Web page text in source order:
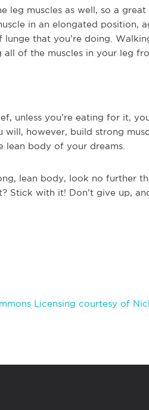
leg muscles as well, so a
in an elongated position,
that you’re doing.
of the muscles in your leg
unless you’re eating for it,
however, build strong
lean body of your dreams.
lean body, look no further
Stick with it! Don’t give up,
Licensing courtesy of